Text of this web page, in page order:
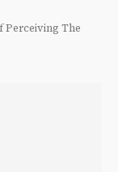
The